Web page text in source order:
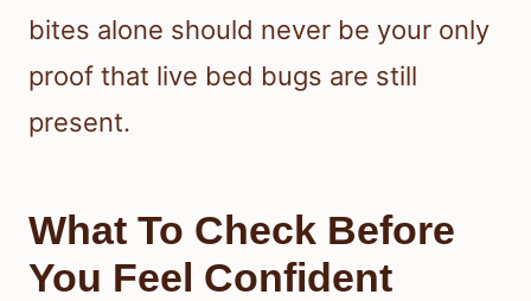
bites alone should never be your only
proof that live bed bugs are still
present.
What To Check Before
You Feel Confident